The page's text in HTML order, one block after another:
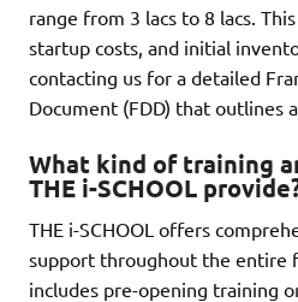
range from 3 lacs to 8 lacs.
startup costs, and initial
contacting us for a detailed
Document (FDD) that outlines
What kind of training
THE i-SCHOOL
THE i-SCHOOL offers
support throughout the entire
includes pre-opening training